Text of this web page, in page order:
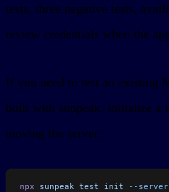
tests, three negative tests,
review credentials when the
If you need to test an existing
built with sunpeak, initialize a
moving the server:
npx sunpeak test init --server